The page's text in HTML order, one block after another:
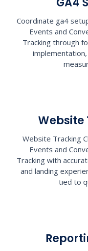
Coordinate ga4
Events and
Tracking through
Website
Website Tracking
Events and
Tracking with
and landing
tied to